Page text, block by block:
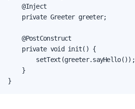
    @Inject
    private Greeter greeter;
    @PostConstruct
    private void init() {
        setText(greeter.sayHello());
    }
}